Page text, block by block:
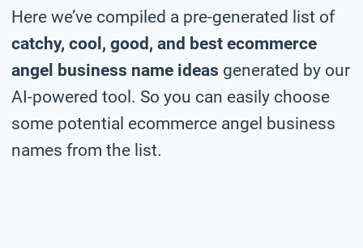
Here we’ve compiled a pre-generated list of
catchy, cool, good, and best ecommerce
angel business name ideas generated by our
AI-powered tool. So you can easily choose
some potential ecommerce angel business
names from the list.